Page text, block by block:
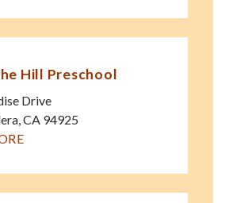
Hill Preschool
Drive
CA 94925